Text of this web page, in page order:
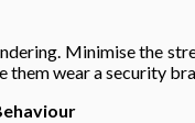
Minimise the
them wear a security